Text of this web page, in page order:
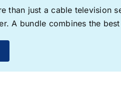
than just a cable television
A bundle combines the